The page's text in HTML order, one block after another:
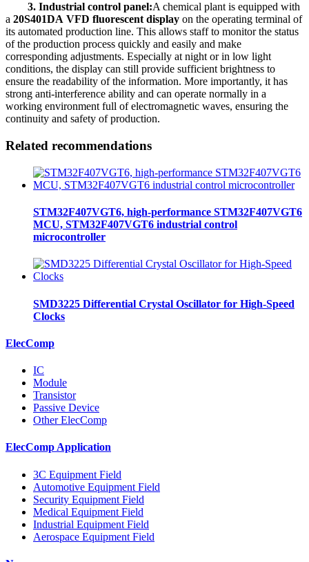
3. Industrial control panel:A chemical plant is equipped with
a 20S401DA VFD fluorescent display on the operating terminal of
its automated production line. This allows staff to monitor the status
of the production process quickly and easily and make
corresponding adjustments. Especially at night or in low light
conditions, the display can still provide sufficient brightness to
ensure the readability of the information. More importantly, it has
strong anti-interference ability and can operate normally in a
working environment full of electromagnetic waves, ensuring the
continuity and safety of production.
Related recommendations
STM32F407VGT6, high-performance STM32F407VGT6
MCU, STM32F407VGT6 industrial control
microcontroller
SMD3225 Differential Crystal Oscillator for High-Speed
Clocks
ElecComp
IC
Module
Transistor
Passive Device
Other ElecComp
ElecComp Application
3C Equipment Field
Automotive Equipment Field
Security Equipment Field
Medical Equipment Field
Industrial Equipment Field
Aerospace Equipment Field